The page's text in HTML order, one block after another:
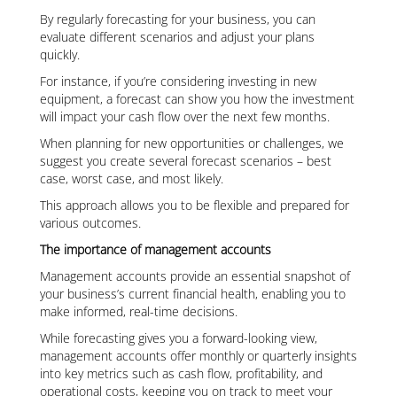
By regularly forecasting for your business, you can
evaluate different scenarios and adjust your plans
quickly.
For instance, if you’re considering investing in new
equipment, a forecast can show you how the investment
will impact your cash flow over the next few months.
When planning for new opportunities or challenges, we
suggest you create several forecast scenarios – best
case, worst case, and most likely.
This approach allows you to be flexible and prepared for
various outcomes.
The importance of management accounts
Management accounts provide an essential snapshot of
your business’s current financial health, enabling you to
make informed, real-time decisions.
While forecasting gives you a forward-looking view,
management accounts offer monthly or quarterly insights
into key metrics such as cash flow, profitability, and
operational costs, keeping you on track to meet your